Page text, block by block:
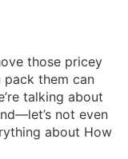
those pricey
them can
talking about
not even
about How